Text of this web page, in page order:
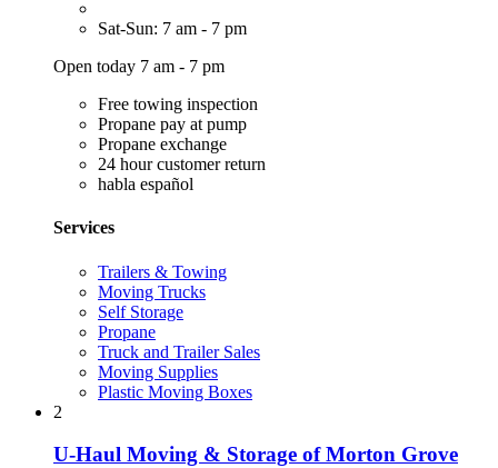
Sat-Sun: 7 am - 7 pm
Open today 7 am - 7 pm
Free towing inspection
Propane pay at pump
Propane exchange
24 hour customer return
habla español
Services
Trailers & Towing
Moving Trucks
Self Storage
Propane
Truck and Trailer Sales
Moving Supplies
Plastic Moving Boxes
2
U-Haul Moving & Storage of Morton Grove